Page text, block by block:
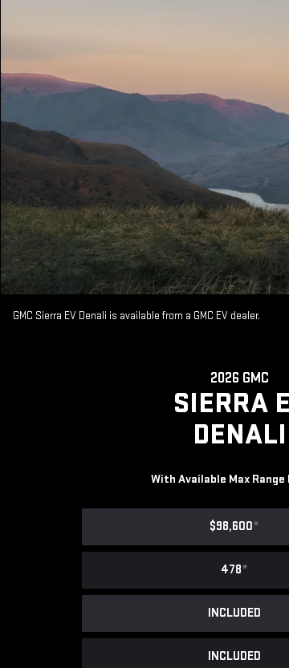
GMC Sierra EV Denali is available from a GMC EV dealer.
2026 GMC
SIERRA
DENALI
With Available Max
$98,600*
478*
INCLUDED
INCLUDED